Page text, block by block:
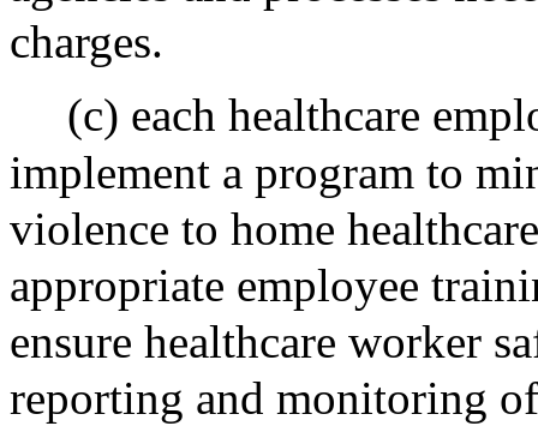
charges.
(c) each healthcare
implement a program to
violence to home
appropriate employee
ensure healthcare worker
reporting and monitoring